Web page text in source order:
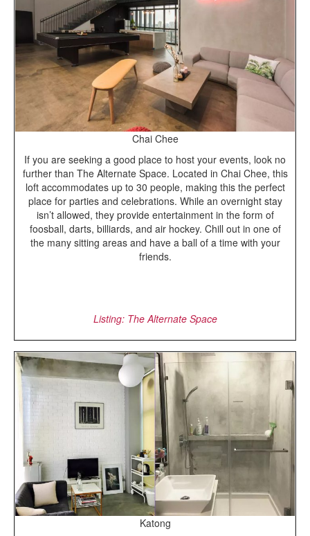
Chai Chee
If you are seeking a good place to host your events, look no
further than The Alternate Space. Located in Chai Chee, this
loft accommodates up to 30 people, making this the perfect
place for parties and celebrations. While an overnight stay
isn’t allowed, they provide entertainment in the form of
foosball, darts, billiards, and air hockey. Chill out in one of
the many sitting areas and have a ball of a time with your
friends.
Listing: The Alternate Space
Katong